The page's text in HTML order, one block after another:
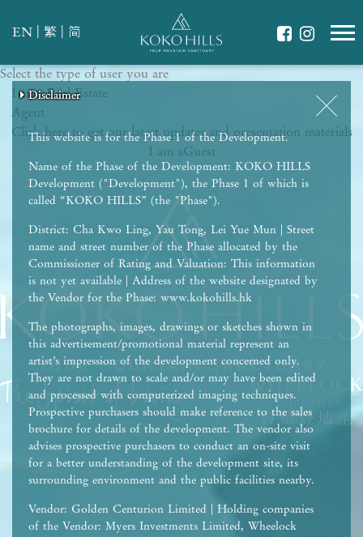
EN 繁 简
This website is for the Phase 1 of the Development.
Name of the Phase of the Development: KOKO HILLS
Development ("Development"), the Phase 1 of which is
called “KOKO HILLS” (the "Phase").
District: Cha Kwo Ling, Yau Tong, Lei Yue Mun | Street
name and street number of the Phase allocated by the
Commissioner of Rating and Valuation: This information
is not yet available | Address of the website designated by
the Vendor for the Phase: www.kokohills.hk
The photographs, images, drawings or sketches shown in
this advertisement/promotional material represent an
artist’s impression of the development concerned only.
They are not drawn to scale and/or may have been edited
and processed with computerized imaging techniques.
Prospective purchasers should make reference to the sales
brochure for details of the development. The vendor also
advises prospective purchasers to conduct an on-site visit
for a better understanding of the development site, its
surrounding environment and the public facilities nearby.
Vendor: Golden Centurion Limited | Holding companies
of the Vendor: Myers Investments Limited, Wheelock
Disclaimer
Select the type of user you are
I am aReal Estate
Agent
Click here to get our latest updates and presentation materials
I am aGuest
Disclaimer
WHAT IS YOUR ESSENCE OF LIFE?
Celebrate Nature
Disclaimer
Grow with Kids
Disclaimer
Stay in Shape
Disclaimer